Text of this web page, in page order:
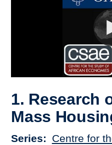
Depts & Colleges
1. Research
Mass
Series
Centre for